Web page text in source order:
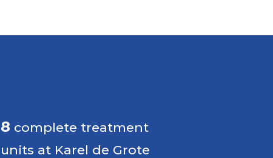
8 complete treatment
units at Karel de Grote